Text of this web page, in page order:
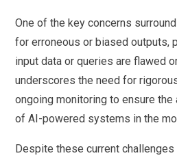
One of the key concerns
for erroneous or biased outputs,
input data or queries are flawed
underscores the need for
ongoing monitoring to ensure the
of AI-powered systems in the
Despite these current